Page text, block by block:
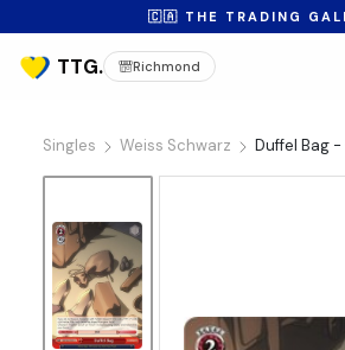
🇨🇦 THE TRADING
Richmond
Singles Weiss Schwarz Duffel Bag